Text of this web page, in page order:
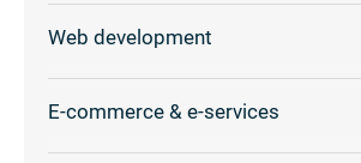
Web development
E-commerce & e-services